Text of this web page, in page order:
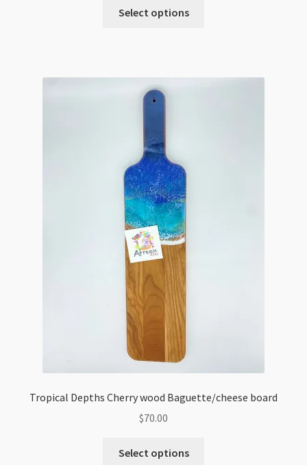
Select options
Tropical Depths Cherry wood Baguette/cheese board
$70.00
Select options